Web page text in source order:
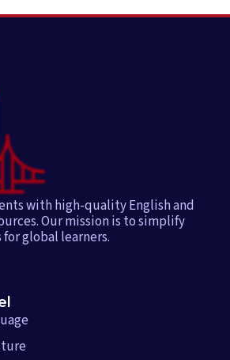
with high-quality English and
Our mission is to simplify
global learners.